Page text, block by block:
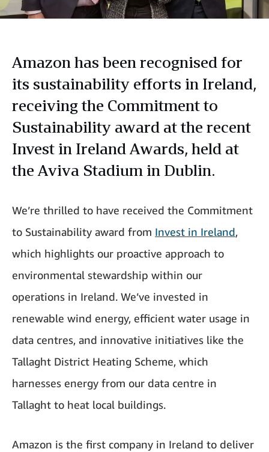
Amazon has been recognised for
its sustainability efforts in Ireland,
receiving the Commitment to
Sustainability award at the recent
Invest in Ireland Awards, held at
the Aviva Stadium in Dublin.
We’re thrilled to have received the Commitment
to Sustainability award from Invest in Ireland,
which highlights our proactive approach to
environmental stewardship within our
operations in Ireland. We’ve invested in
renewable wind energy, efficient water usage in
data centres, and innovative initiatives like the
Tallaght District Heating Scheme, which
harnesses energy from our data centre in
Tallaght to heat local buildings.
Amazon is the first company in Ireland to deliver